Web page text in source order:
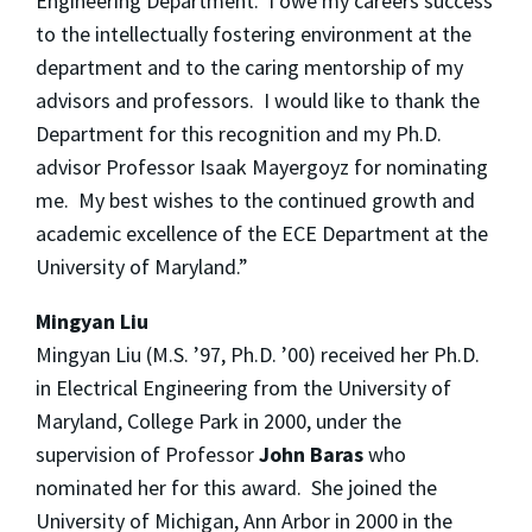
to the intellectually fostering environment at the
department and to the caring mentorship of my
advisors and professors. I would like to thank the
Department for this recognition and my Ph.D.
advisor Professor Isaak Mayergoyz for nominating
me. My best wishes to the continued growth and
academic excellence of the ECE Department at the
University of Maryland.”
Mingyan Liu
Mingyan Liu (M.S. ’97, Ph.D. ’00) received her Ph.D.
in Electrical Engineering from the University of
Maryland, College Park in 2000, under the
supervision of ProfessorJohn Baraswho
nominated her for this award. She joined the
University of Michigan, Ann Arbor in 2000 in the